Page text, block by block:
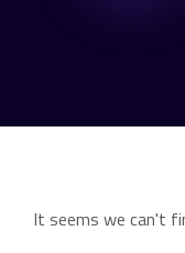
It seems we can't